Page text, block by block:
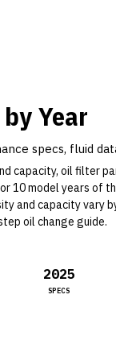
Year
specs, fluid
capacity, oil filter
10model years of
and capacity vary
oil change guide.
2025
SPECS